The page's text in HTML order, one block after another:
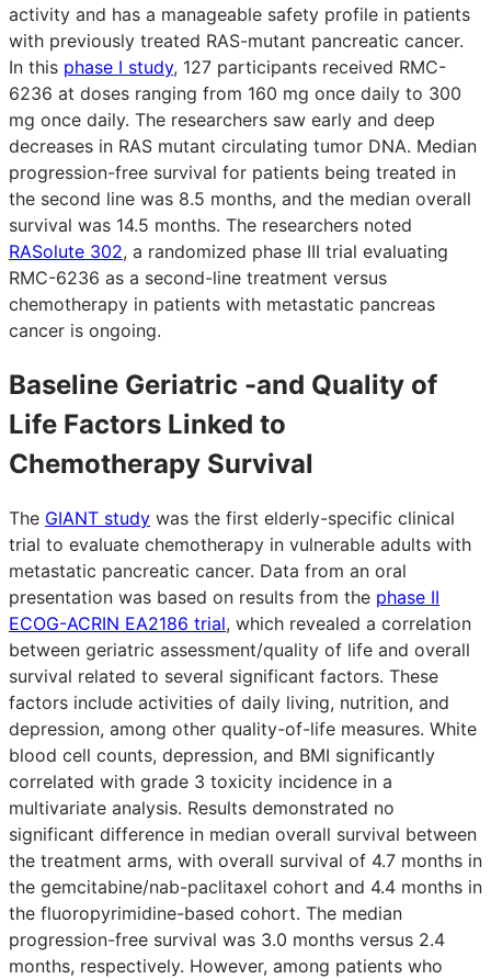
activity and has a manageable safety profile in patients
with previously treated RAS-mutant pancreatic cancer.
In this phase I study, 127 participants received RMC-
6236 at doses ranging from 160 mg once daily to 300
mg once daily. The researchers saw early and deep
decreases in RAS mutant circulating tumor DNA. Median
progression-free survival for patients being treated in
the second line was 8.5 months, and the median overall
survival was 14.5 months. The researchers noted
RASolute 302, a randomized phase III trial evaluating
RMC-6236 as a second-line treatment versus
chemotherapy in patients with metastatic pancreas
cancer is ongoing.
Baseline Geriatric -and Quality of
Life Factors Linked to
Chemotherapy Survival
The GIANT study was the first elderly-specific clinical
trial to evaluate chemotherapy in vulnerable adults with
metastatic pancreatic cancer. Data from an oral
presentation was based on results from the phase II
ECOG-ACRIN EA2186 trial, which revealed a correlation
between geriatric assessment/quality of life and overall
survival related to several significant factors. These
factors include activities of daily living, nutrition, and
depression, among other quality-of-life measures. White
blood cell counts, depression, and BMI significantly
correlated with grade 3 toxicity incidence in a
multivariate analysis. Results demonstrated no
significant difference in median overall survival between
the treatment arms, with overall survival of 4.7 months in
the gemcitabine/nab-paclitaxel cohort and 4.4 months in
the fluoropyrimidine-based cohort. The median
progression-free survival was 3.0 months versus 2.4
months, respectively. However, among patients who